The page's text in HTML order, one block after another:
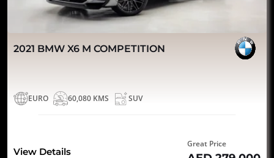
2021 BMW X6 M COMPETITION
EURO 60,080 KMS SUV
View Details
Great Price